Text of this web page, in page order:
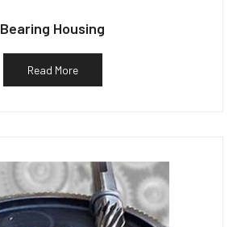
Bearing Housing
Read More